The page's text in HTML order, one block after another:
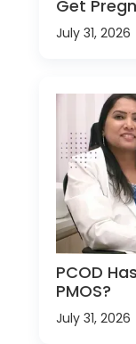
Get
July 31, 2026
PCOD
PMOS?
July 31, 2026